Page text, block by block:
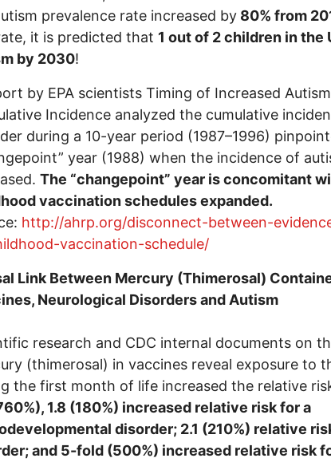
prevalence rate increased by 80% from
it is predicted that 1 out of 2 children in the
by 2030!
by EPA scientists Timing of Increased
Incidence analyzed the cumulative
during a 10-year period (1987–1996)
year (1988) when the incidence of
The “changepoint” year is concomitant
vaccination schedules expanded.
http://ahrp.org/disconnect-between-
vaccination-schedule/
Link Between Mercury (Thimerosal)
Neurological Disorders and Autism
research and CDC internal documents on
(thimerosal) in vaccines reveal exposure to
the first month of life increased the relative
1.8 (180%) increased relative risk for a
disorder; 2.1 (210%) relative
and 5-fold (500%) increased relative risk